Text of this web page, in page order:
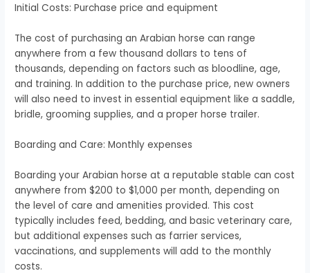
Initial Costs: Purchase price and equipment
The cost of purchasing an Arabian horse can range
anywhere from a few thousand dollars to tens of
thousands, depending on factors such as bloodline, age,
and training. In addition to the purchase price, new owners
will also need to invest in essential equipment like a saddle,
bridle, grooming supplies, and a proper horse trailer.
Boarding and Care: Monthly expenses
Boarding your Arabian horse at a reputable stable can cost
anywhere from $200 to $1,000 per month, depending on
the level of care and amenities provided. This cost
typically includes feed, bedding, and basic veterinary care,
but additional expenses such as farrier services,
vaccinations, and supplements will add to the monthly
costs.